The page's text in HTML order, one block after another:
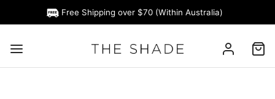
Free Shipping over $70 (Within Australia)